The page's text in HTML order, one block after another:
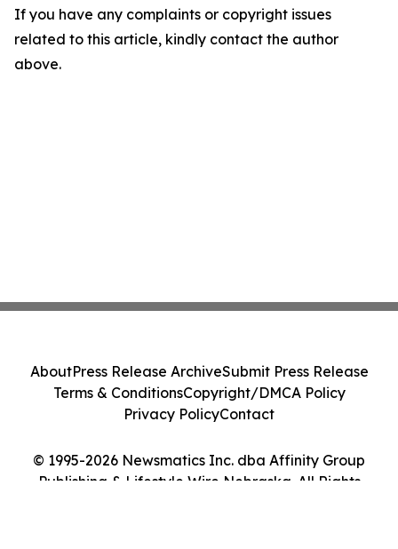
If you have any complaints or copyright issues
related to this article, kindly contact the author
above.
© 1995-2026 Newsmatics Inc. dba Affinity Group
Publishing & Lifestyle Wire Nebraska. All Rights
AboutPress Release ArchiveSubmit Press Release
Terms & ConditionsCopyright/DMCA Policy
Privacy PolicyContact